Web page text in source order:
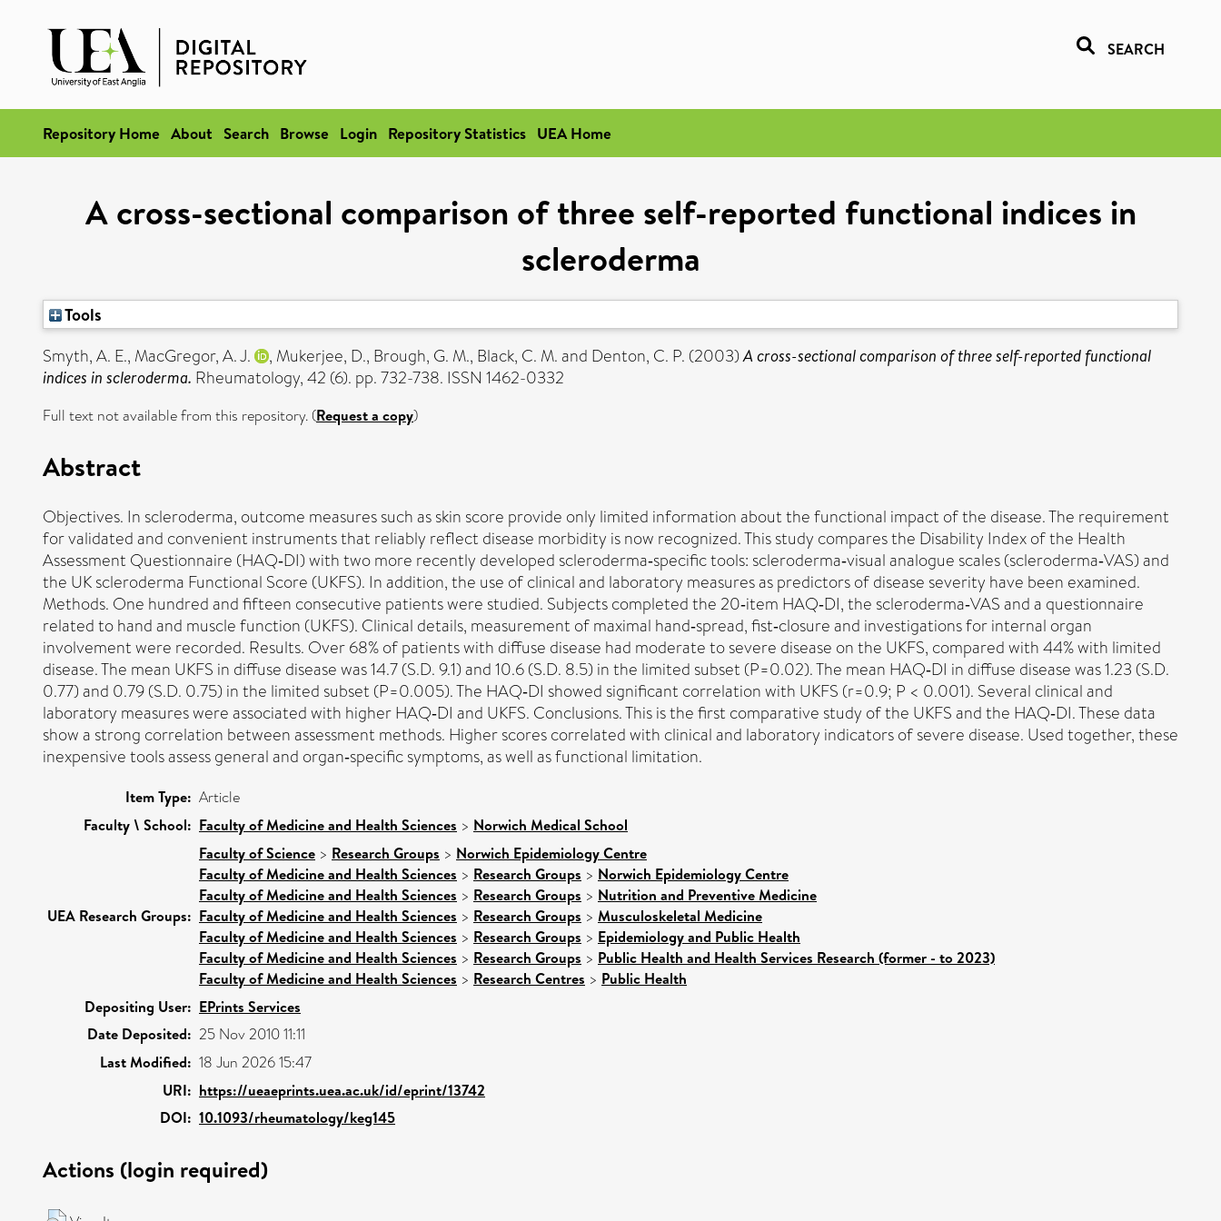
SEARCH
Repository Home About Search Browse Login Repository Statistics UEA Home
A cross-sectional comparison of three self-reported functional indices in
scleroderma
Tools
Smyth, A. E., MacGregor, A. J. , Mukerjee, D., Brough, G. M., Black, C. M.and Denton, C. P. (2003)A cross-sectional comparison of three self-reported functional
indices in scleroderma. Rheumatology, 42 (6). pp. 732-738. ISSN 1462-0332
Full text not available from this repository. (Request a copy)
Abstract
Objectives. In scleroderma, outcome measures such as skin score provide only limited information about the functional impact of the disease. The requirement
for validated and convenient instruments that reliably reflect disease morbidity is now recognized. This study compares the Disability Index of the Health
Assessment Questionnaire (HAQ‐DI) with two more recently developed scleroderma‐specific tools: scleroderma‐visual analogue scales (scleroderma‐VAS) and
the UK scleroderma Functional Score (UKFS). In addition, the use of clinical and laboratory measures as predictors of disease severity have been examined.
Methods. One hundred and fifteen consecutive patients were studied. Subjects completed the 20‐item HAQ‐DI, the scleroderma‐VAS and a questionnaire
related to hand and muscle function (UKFS). Clinical details, measurement of maximal hand‐spread, fist‐closure and investigations for internal organ
involvement were recorded. Results. Over 68% of patients with diffuse disease had moderate to severe disease on the UKFS, compared with 44% with limited
disease. The mean UKFS in diffuse disease was 14.7 (S.D. 9.1) and 10.6 (S.D. 8.5) in the limited subset (P=0.02). The mean HAQ‐DI in diffuse disease was 1.23 (S.D.
0.77) and 0.79 (S.D. 0.75) in the limited subset (P=0.005). The HAQ‐DI showed significant correlation with UKFS (r=0.9; P < 0.001). Several clinical and
laboratory measures were associated with higher HAQ‐DI and UKFS. Conclusions. This is the first comparative study of the UKFS and the HAQ‐DI. These data
show a strong correlation between assessment methods. Higher scores correlated with clinical and laboratory indicators of severe disease. Used together, these
inexpensive tools assess general and organ‐specific symptoms, as well as functional limitation.
Item Type: Article
Faculty \ School: Faculty of Medicine and Health Sciences > Norwich Medical School
UEA Research Groups:
Faculty of Science > Research Groups > Norwich Epidemiology Centre
Faculty of Medicine and Health Sciences > Research Groups > Norwich Epidemiology Centre
Faculty of Medicine and Health Sciences > Research Groups > Nutrition and Preventive Medicine
Faculty of Medicine and Health Sciences > Research Groups > Musculoskeletal Medicine
Faculty of Medicine and Health Sciences > Research Groups > Epidemiology and Public Health
Faculty of Medicine and Health Sciences > Research Groups > Public Health and Health Services Research (former - to 2023)
Faculty of Medicine and Health Sciences > Research Centres > Public Health
Depositing User: EPrints Services
Date Deposited: 25 Nov 2010 11:11
Last Modified: 18 Jun 2026 15:47
URI: https://ueaeprints.uea.ac.uk/id/eprint/13742
DOI: 10.1093/rheumatology/keg145
Actions (login required)